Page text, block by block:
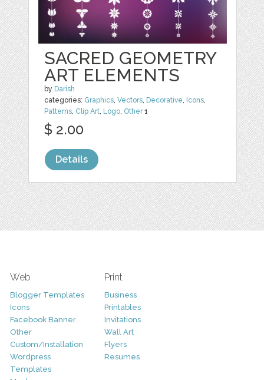
SACRED GEOMETRY
ART ELEMENTS
by Darish
categories: Graphics,Vectors, Decorative, Icons,
Patterns, Clip Art, Logo, Other1
$ 2.00
Details
Web
Blogger Templates
Icons
Facebook Banner
Other
Custom/Installation
Wordpress
Templates
Print
Business
Printables
Invitations
Wall Art
Flyers
Resumes